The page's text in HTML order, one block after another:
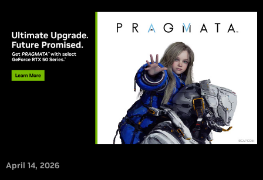
April 14, 2026